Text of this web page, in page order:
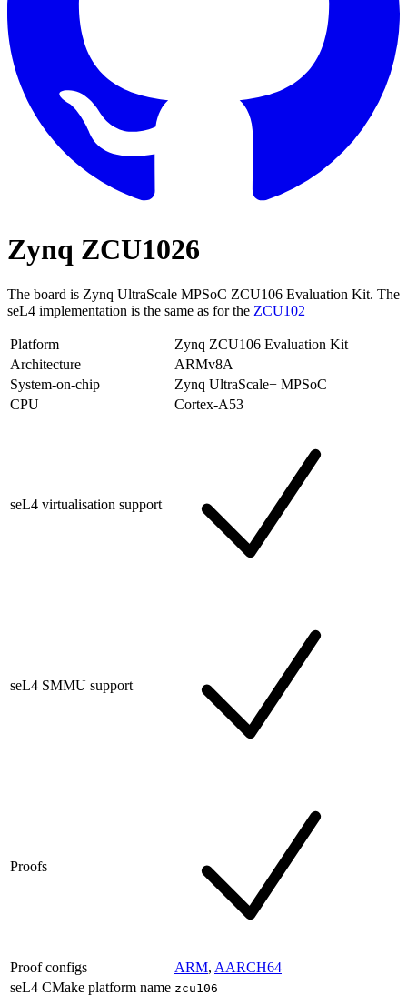
Zynq ZCU1026
The board is Zynq UltraScale MPSoC ZCU106 Evaluation Kit. The
seL4 implementation is the same as for the ZCU102
Platform
Zynq ZCU106 Evaluation Kit
Architecture
ARMv8A
System-on-chip
Zynq UltraScale+ MPSoC
CPU
Cortex-A53
seL4 virtualisation support
seL4 SMMU support
Proofs
Proof configs ARM, AARCH64
seL4 CMake platform name zcu106